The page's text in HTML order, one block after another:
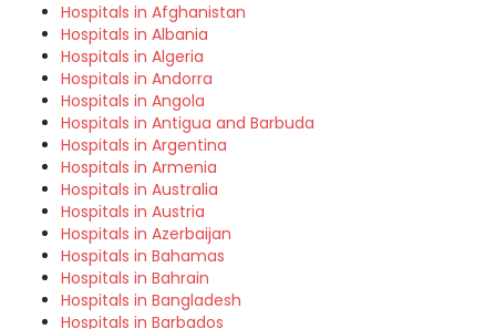
Hospitals in Afghanistan
Hospitals in Albania
Hospitals in Algeria
Hospitals in Andorra
Hospitals in Angola
Hospitals in Antigua and Barbuda
Hospitals in Argentina
Hospitals in Armenia
Hospitals in Australia
Hospitals in Austria
Hospitals in Azerbaijan
Hospitals in Bahamas
Hospitals in Bahrain
Hospitals in Bangladesh
Hospitals in Barbados